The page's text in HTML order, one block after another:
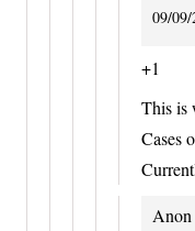
09/
+1
This is
Cases
Anon